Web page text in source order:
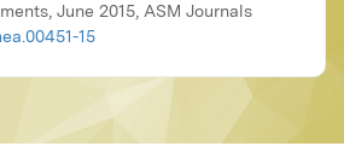
June 2015, ASM Journals
15